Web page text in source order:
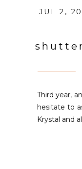
JUL 2,
Third year,
hesitate to
Krystal and